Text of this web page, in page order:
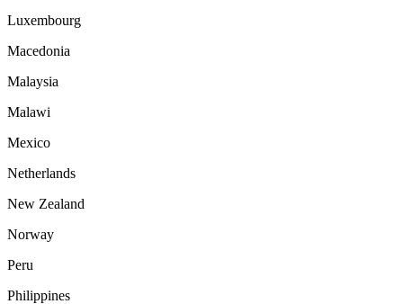
Luxembourg
Macedonia
Malaysia
Malawi
Mexico
Netherlands
New Zealand
Norway
Peru
Philippines